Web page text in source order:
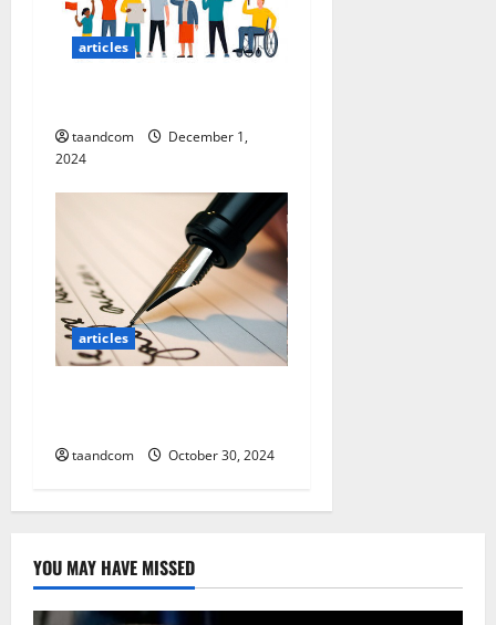
articles
taandcom
December 1,
2024
articles
taandcom October 30, 2024
YOU MAY HAVE MISSED